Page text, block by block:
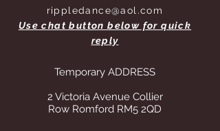
rippledance@aol.com
Use chat button below for quick
reply
Temporary ADDRESS
2 Victoria Avenue Collier
Row Romford RM5 2QD